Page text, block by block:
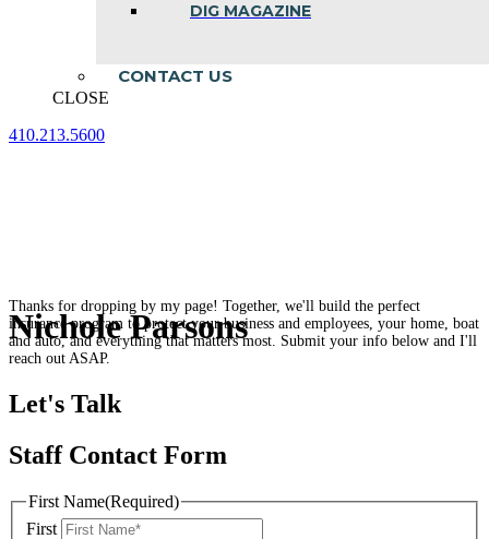
DIG MAGAZINE
CONTACT US
CLOSE
410.213.5600
Nichole Parsons
Thanks for dropping by my page! Together, we'll build the perfect
insurance program to protect your business and employees, your home, boat
and auto, and everything that matters most. Submit your info below and I'll
reach out ASAP.
Let's Talk
Staff Contact Form
First Name(Required)
First